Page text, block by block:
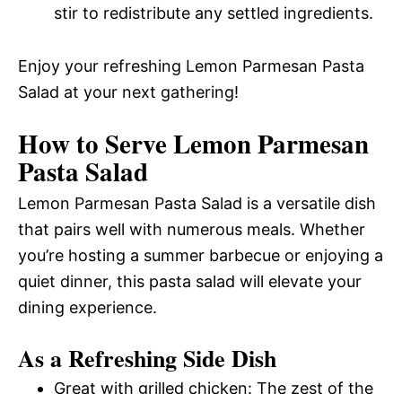
stir to redistribute any settled ingredients.
Enjoy your refreshing Lemon Parmesan Pasta
Salad at your next gathering!
How to Serve Lemon Parmesan
Pasta Salad
Lemon Parmesan Pasta Salad is a versatile dish
that pairs well with numerous meals. Whether
you’re hosting a summer barbecue or enjoying a
quiet dinner, this pasta salad will elevate your
dining experience.
As a Refreshing Side Dish
Great with grilled chicken: The zest of the